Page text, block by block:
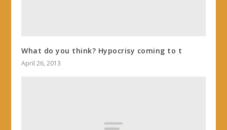
What do you think? Hypocrisy coming to t
April 26, 2013